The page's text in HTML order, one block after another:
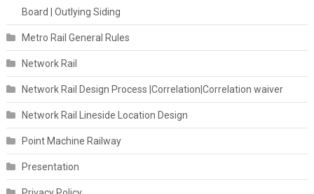
Board | Outlying Siding
Metro Rail General Rules
Network Rail
Network Rail Design Process |Correlation|Correlation waiver
Network Rail Lineside Location Design
Point Machine Railway
Presentation